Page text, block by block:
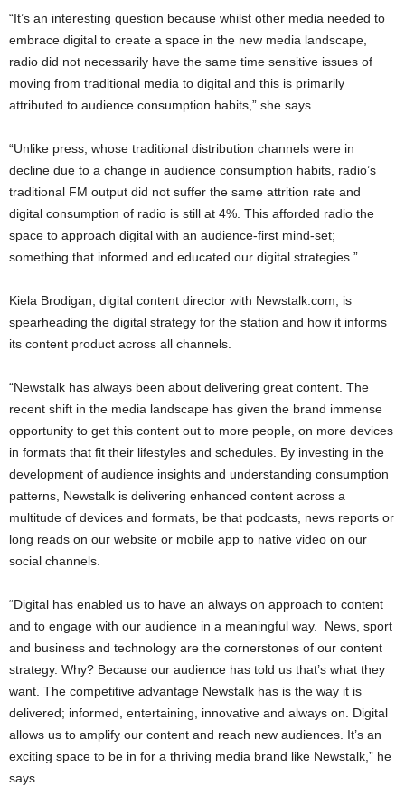
“It’s an interesting question because whilst other media needed to
embrace digital to create a space in the new media landscape,
radio did not necessarily have the same time sensitive issues of
moving from traditional media to digital and this is primarily
attributed to audience consumption habits,” she says.
“Unlike press, whose traditional distribution channels were in
decline due to a change in audience consumption habits, radio’s
traditional FM output did not suffer the same attrition rate and
digital consumption of radio is still at 4%. This afforded radio the
space to approach digital with an audience-first mind-set;
something that informed and educated our digital strategies.”
Kiela Brodigan, digital content director with Newstalk.com, is
spearheading the digital strategy for the station and how it informs
its content product across all channels.
“Newstalk has always been about delivering great content. The
recent shift in the media landscape has given the brand immense
opportunity to get this content out to more people, on more devices
in formats that fit their lifestyles and schedules. By investing in the
development of audience insights and understanding consumption
patterns, Newstalk is delivering enhanced content across a
multitude of devices and formats, be that podcasts, news reports or
long reads on our website or mobile app to native video on our
social channels.
“Digital has enabled us to have an always on approach to content
and to engage with our audience in a meaningful way. News, sport
and business and technology are the cornerstones of our content
strategy. Why? Because our audience has told us that’s what they
want. The competitive advantage Newstalk has is the way it is
delivered; informed, entertaining, innovative and always on. Digital
allows us to amplify our content and reach new audiences. It’s an
exciting space to be in for a thriving media brand like Newstalk,” he
says.